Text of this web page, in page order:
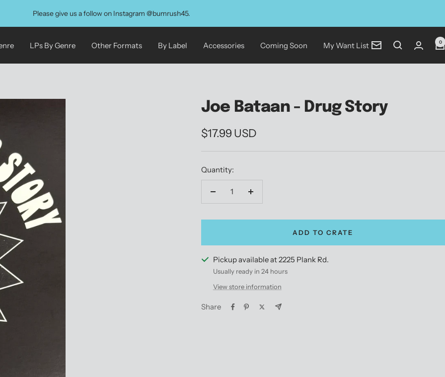
Please give us a follow on Instagram @bumrush45.
LPs By Genre Other Formats By Label Accessories Coming Soon My Want List Newsletter
0
Joe Bataan - Drug Story
Sale
price
$17.99 USD
Quantity:
Decrease
Increase
ADD TO CRATE
Pickup available at 2225 Plank Rd.
Usually ready in 24 hours
View store information
Share